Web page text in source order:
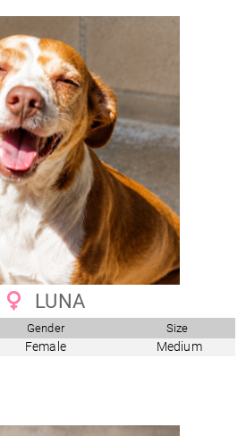
LUNA
Gender Size
Female Medium